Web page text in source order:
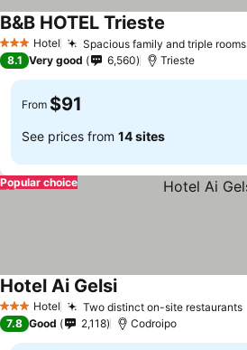
3 StarsHotel Spacious family and triple rooms
B&B HOTEL Trieste
8.1 Very good 6,560 Trieste
From $91
See prices from 14 sites
Popular choice
3 StarsHotel Two distinct on-site restaurants
Hotel Ai Gelsi
7.8 Good 2,118 Codroipo